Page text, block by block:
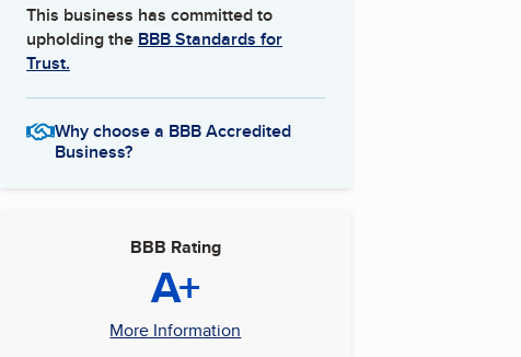
This business has committed to
upholding the BBB Standards for
Trust.
Why choose a BBB Accredited
Business?
BBB Rating
A+
More Information